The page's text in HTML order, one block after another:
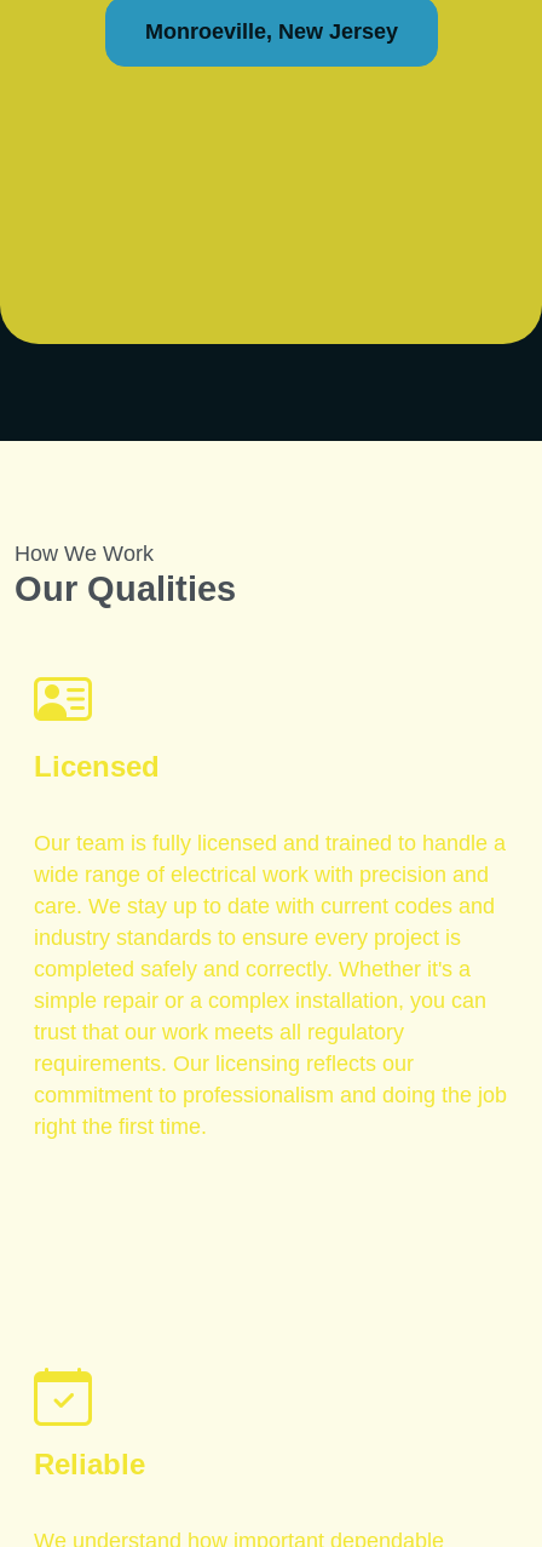
Monroeville, New Jersey
How We Work
Our Qualities
Licensed
Our team is fully licensed and trained to handle a
wide range of electrical work with precision and
care. We stay up to date with current codes and
industry standards to ensure every project is
completed safely and correctly. Whether it's a
simple repair or a complex installation, you can
trust that our work meets all regulatory
requirements. Our licensing reflects our
commitment to professionalism and doing the job
right the first time.
Reliable
We understand how important dependable